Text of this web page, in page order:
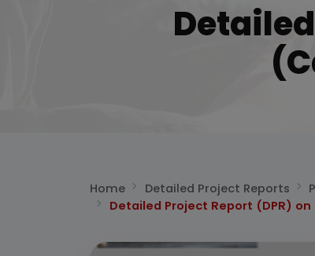
Home Detailed Project Reports
Detailed Project Report (DPR)